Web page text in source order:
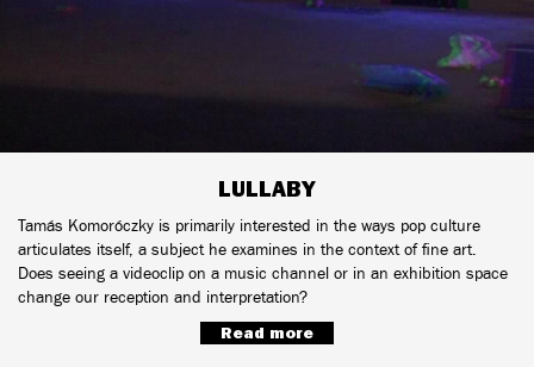
LULLABY
Tamás Komoróczky is primarily interested in the ways pop culture
articulates itself, a subject he examines in the context of fine art.
Does seeing a videoclip on a music channel or in an exhibition space
change our reception and interpretation?
Read more